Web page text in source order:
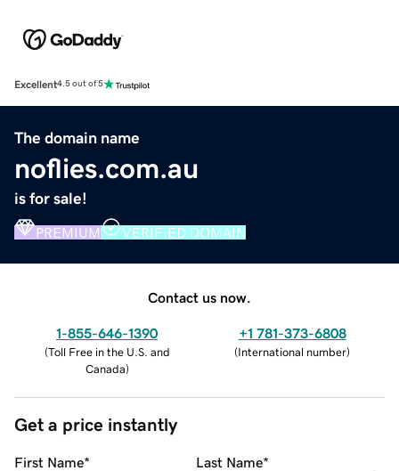
Excellent4.5 out of 5
The domain name
noflies.com.au
is for sale!
PREMIUM VERIFIED DOMAIN
Contact us now.
1-855-646-1390
(Toll Free in the U.S. and
Canada)
+1 781-373-6808
(International number)
Get a price instantly
First Name* Last Name*